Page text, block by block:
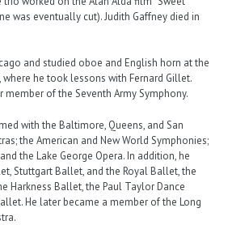
was eventually cut). Judith Gaffney died in
and studied oboe and English horn at the
where he took lessons with Fernard Gillet.
member of the Seventh Army Symphony.
with the Baltimore, Queens, and San
the American and New World Symphonies;
the Lake George Opera. In addition, he
Stuttgart Ballet, and the Royal Ballet, the
Harkness Ballet, the Paul Taylor Dance
He later became a member of the Long